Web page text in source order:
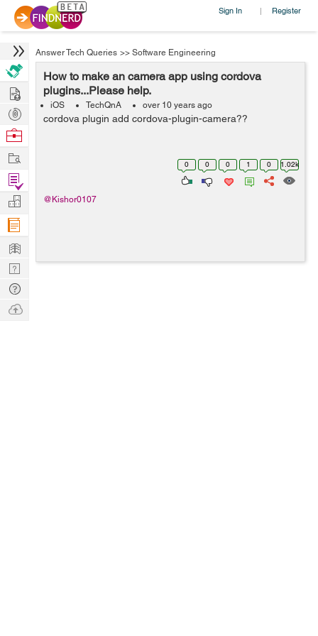
Sign In | Register
Answer Tech Queries >> Software Engineering
How to make an camera app using cordova
plugins...Please help.
iOS TechQnA over 10 years ago
cordova plugin add cordova-plugin-camera??
0 0 0 1 0 1.02k
@Kishor0107
Hire
Post
Projects
Browse
Work
Find
Projects
Manage
Company
Learn
Nerd
Digest
Tech
Q & A
Ask